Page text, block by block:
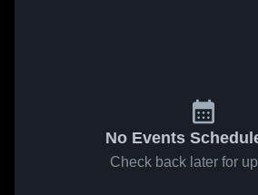
No Events
Check back later for